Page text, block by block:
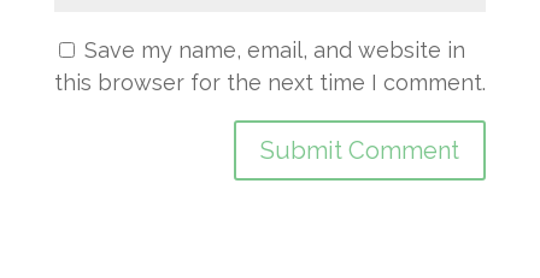
Save my name, email, and website in
this browser for the next time I comment.